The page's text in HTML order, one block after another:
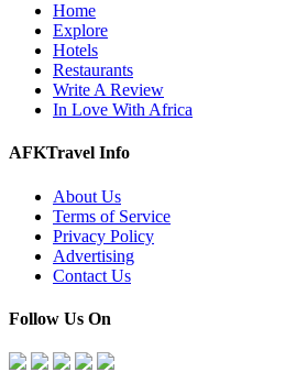
Home
Explore
Hotels
Restaurants
Write A Review
In Love With Africa
AFKTravel Info
About Us
Terms of Service
Privacy Policy
Advertising
Contact Us
Follow Us On